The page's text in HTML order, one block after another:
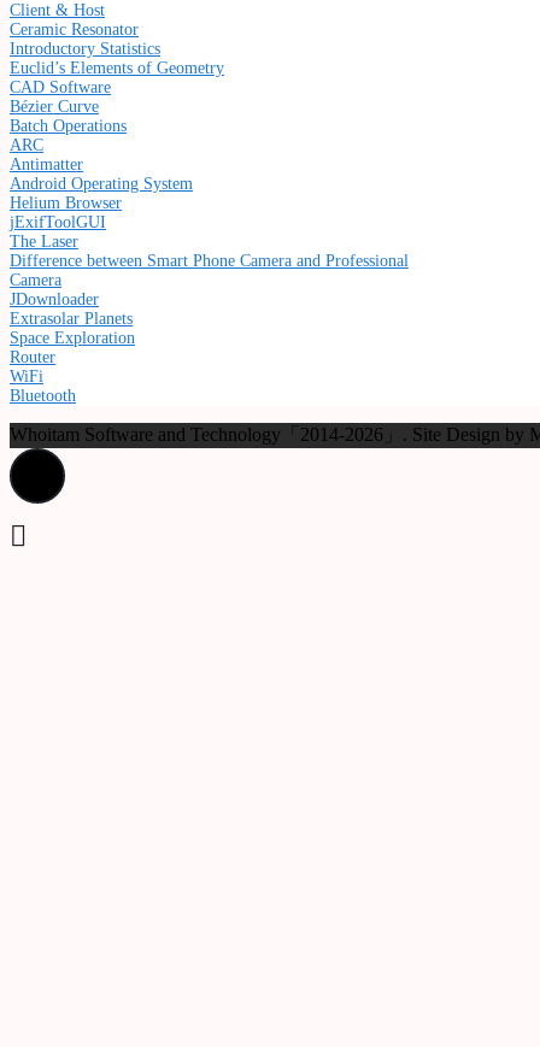
Client & Host
Ceramic Resonator
Introductory Statistics
Euclid’s Elements of Geometry
CAD Software
Bézier Curve
Batch Operations
ARC
Antimatter
Android Operating System
Helium Browser
jExifToolGUI
The Laser
Difference between Smart Phone Camera and Professional
Camera
JDownloader
Extrasolar Planets
Space Exploration
Router
WiFi
Bluetooth
Whoitam Software and Technology「2014-2026」. Site Design by